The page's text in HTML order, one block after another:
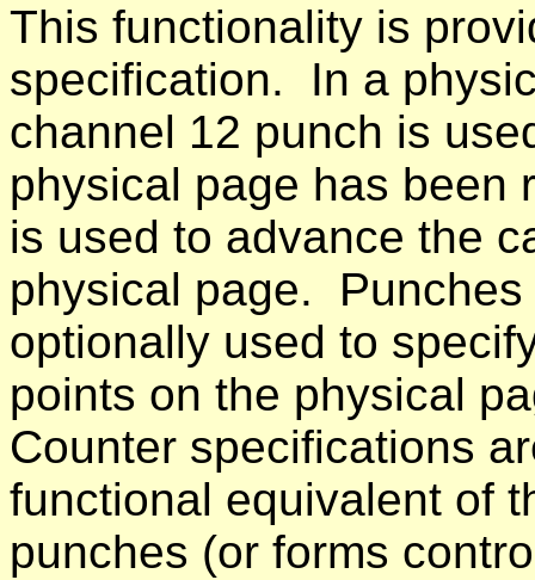
This functionality is
specification. In a
channel 12 punch is
physical page has been
is used to advance the
physical page.
optionally used to
points on the physical
Counter specifications
functional equivalent of
punches (or forms